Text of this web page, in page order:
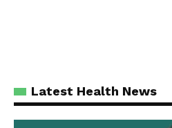
Latest Health News